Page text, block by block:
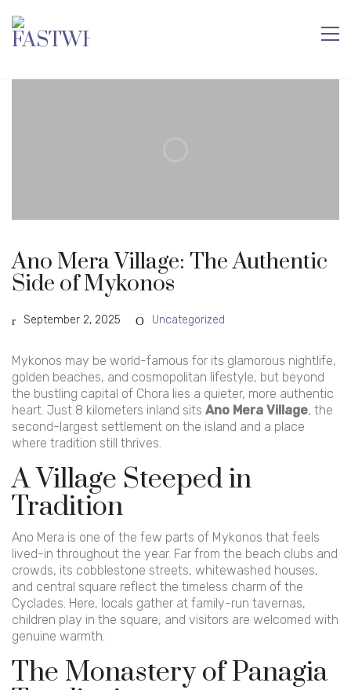
Ano Mera Village: The Authentic
Side of Mykonos
September 2, 2025 Uncategorized
Mykonos may be world-famous for its glamorous nightlife,
golden beaches, and cosmopolitan lifestyle, but beyond
the bustling capital of Chora lies a quieter, more authentic
heart. Just 8 kilometers inland sits Ano Mera Village, the
second-largest settlement on the island and a place
where tradition still thrives.
A Village Steeped in
Tradition
Ano Mera is one of the few parts of Mykonos that feels
lived-in throughout the year. Far from the beach clubs and
crowds, its cobblestone streets, whitewashed houses,
and central square reflect the timeless charm of the
Cyclades. Here, locals gather at family-run tavernas,
children play in the square, and visitors are welcomed with
genuine warmth.
The Monastery of Panagia